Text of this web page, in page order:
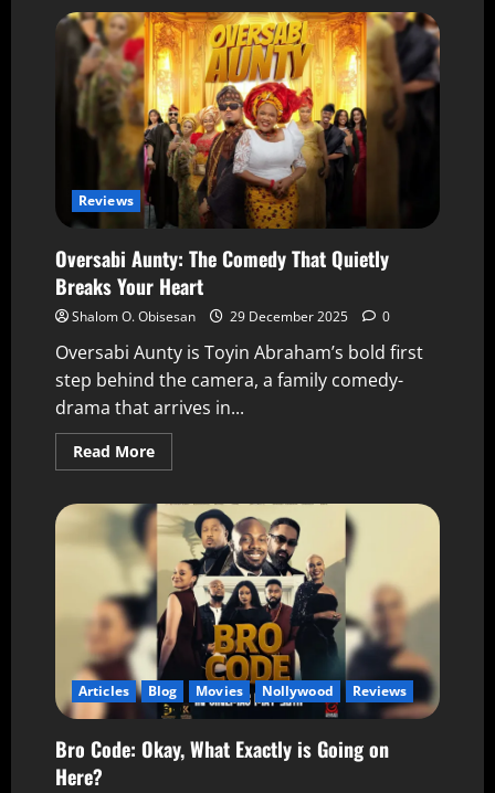
Reviews
Oversabi Aunty: The Comedy That Quietly
Breaks Your Heart
Shalom O. Obisesan 29 December 2025 0
Oversabi Aunty is Toyin Abraham’s bold first
step behind the camera, a family comedy-
drama that arrives in...
Read More
Articles Blog Movies Nollywood Reviews
Bro Code: Okay, What Exactly is Going on
Here?